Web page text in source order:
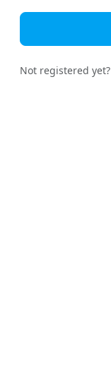
Not registered yet?